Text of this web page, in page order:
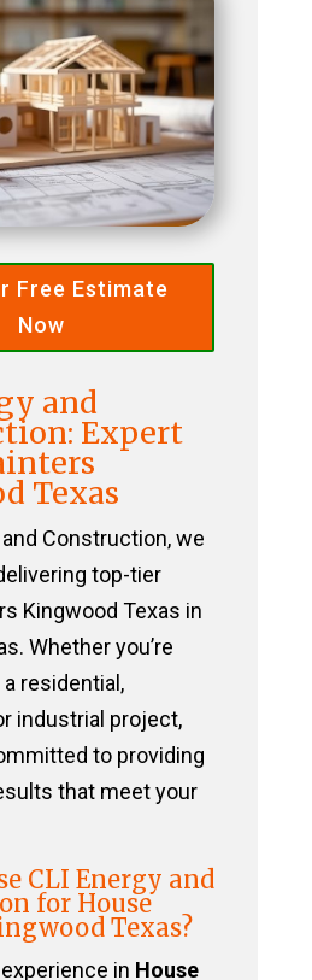
Free Estimate
Now
and
Expert
Texas
Construction, we
top-tier
Kingwood Texas in
Whether you’re
residential,
industrial project,
to providing
that meet your
CLI Energy and
for House
Texas?
in House